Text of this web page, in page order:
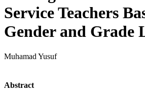
Service Teachers
Gender and Grade
Muhamad Yusuf
Abstract